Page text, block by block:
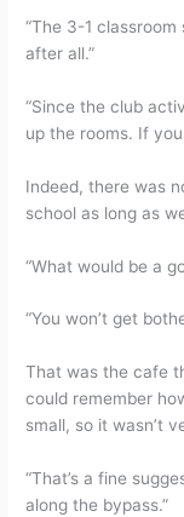
“The 3-1 classroom
after all.”
“Since the club
up the rooms. If
Indeed, there was
school as long as
“What would be a
“You won’t get
That was the cafe
could remember
small, so it wasn’t
“That’s a fine
along the bypass.”